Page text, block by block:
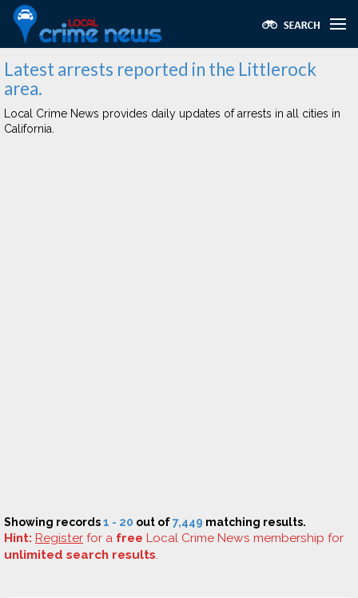
Latest arrests reported in the Littlerock
area.
Local Crime News provides daily updates of arrests in all cities in
California.
Showing records1 - 20 out of7,449 matching results.
Hint: Register for a free Local Crime News membership for
unlimited search results.